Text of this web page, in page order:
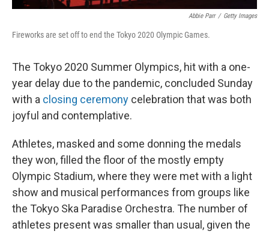
Abbie Parr / Getty Images
Fireworks are set off to end the Tokyo 2020 Olympic Games.
The Tokyo 2020 Summer Olympics, hit with a one-
year delay due to the pandemic, concluded Sunday
with a closing ceremony celebration that was both
joyful and contemplative.
Athletes, masked and some donning the medals
they won, filled the floor of the mostly empty
Olympic Stadium, where they were met with a light
show and musical performances from groups like
the Tokyo Ska Paradise Orchestra. The number of
athletes present was smaller than usual, given the